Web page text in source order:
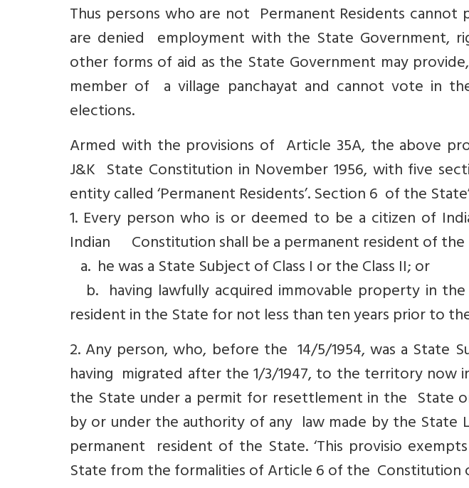
Thus persons who are not Permanent Residents cannot
are denied employment with the State Government,
other forms of aid as the State Government may
member of a village panchayat and cannot vote in
elections.
Armed with the provisions of Article 35A, the above
J&K State Constitution in November 1956, with five
entity called ‘Permanent Residents’. Section 6 of the
1. Every person who is or deemed to be a citizen of
Indian Constitution shall be a permanent resident of the
a. he was a State Subject of Class I or the Class II; or
b. having lawfully acquired immovable property in
resident in the State for not less than ten years prior to
2. Any person, who, before the 14/5/1954, was a State
having migrated after the 1/3/1947, to the territory now
the State under a permit for resettlement in the State
by or under the authority of any law made by the State
permanent resident of the State. ‘This provisio
State from the formalities of Article 6 of the Constitution